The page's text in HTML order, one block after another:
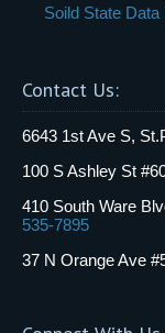
Soild State
Contact Us:
6643 1st Ave S,
100 S Ashley St
410 South Ware
535-7895
37 N Orange Ave